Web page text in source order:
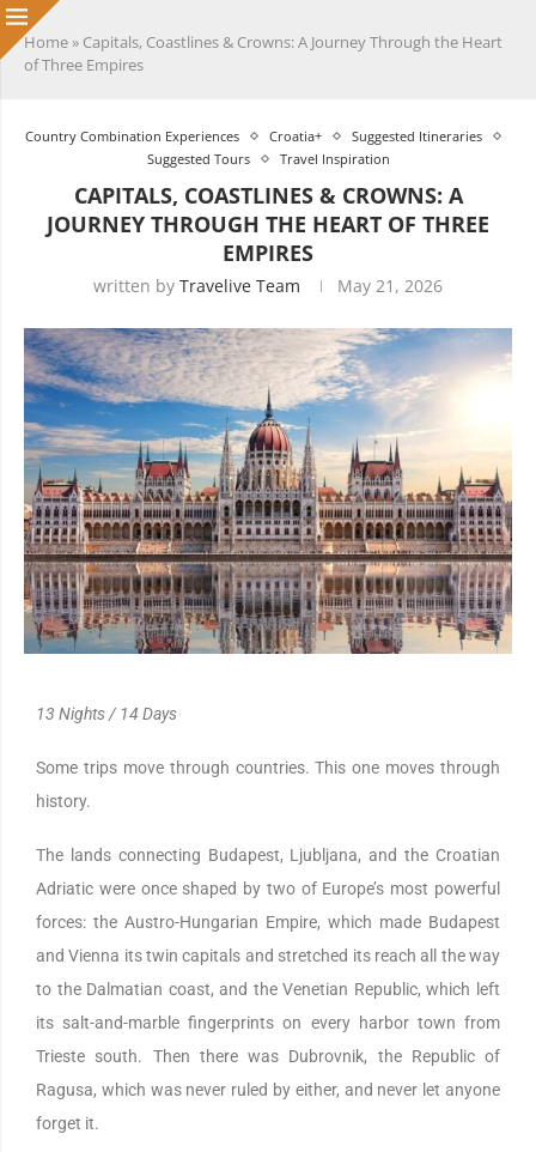
Home » Capitals, Coastlines & Crowns: A Journey Through the Heart
of Three Empires
Country Combination Experiences Croatia+
Suggested Itineraries
Suggested Tours
Travel Inspiration
CAPITALS, COASTLINES & CROWNS: A
JOURNEY THROUGH THE HEART OF THREE
EMPIRES
written by Travelive Team May 21, 2026
13 Nights / 14 Days
Some trips move through countries. This one moves through
history.
The lands connecting Budapest, Ljubljana, and the Croatian
Adriatic were once shaped by two of Europe’s most powerful
forces: the Austro-Hungarian Empire, which made Budapest
and Vienna its twin capitals and stretched its reach all the way
to the Dalmatian coast, and the Venetian Republic, which left
its salt-and-marble fingerprints on every harbor town from
Trieste south. Then there was Dubrovnik, the Republic of
Ragusa, which was never ruled by either, and never let anyone
forget it.